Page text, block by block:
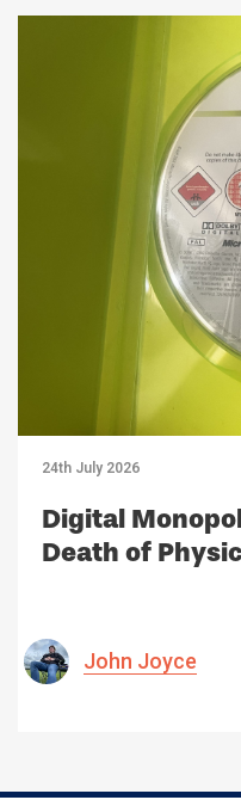
24th July 2026
Digital
Death of
John Joyce